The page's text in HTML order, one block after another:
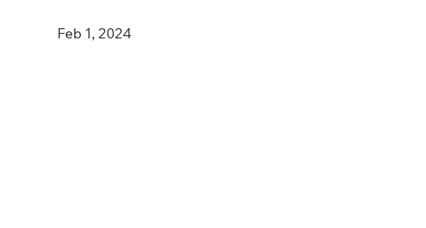
Feb 1, 2024